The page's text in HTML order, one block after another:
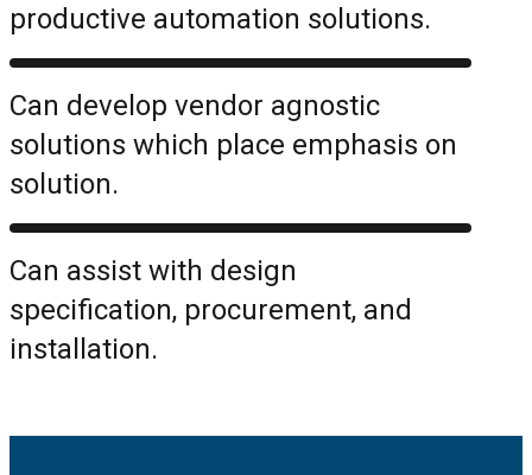
productive automation solutions.
Can develop vendor agnostic
solutions which place emphasis on
solution.
Can assist with design
specification, procurement, and
installation.